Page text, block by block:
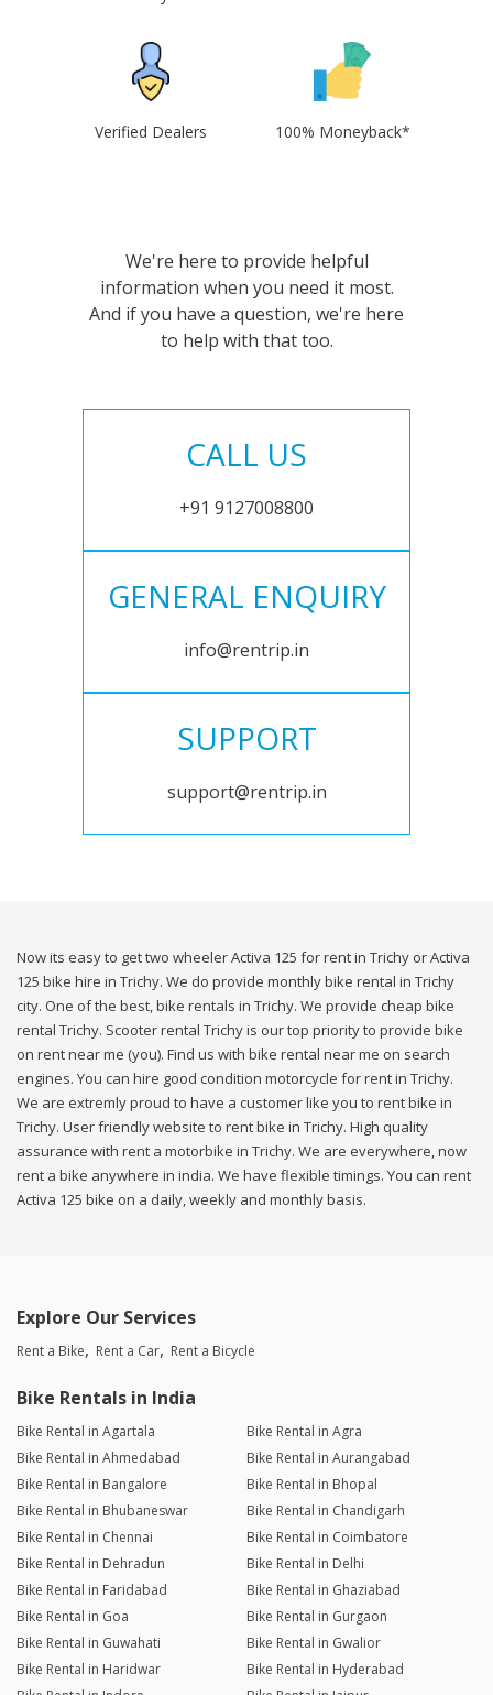
Verified Dealers 100% Moneyback*
We're here to provide helpful
information when you need it most.
And if you have a question, we're here
to help with that too.
CALL US
+91 9127008800
GENERAL ENQUIRY
info@rentrip.in
SUPPORT
support@rentrip.in
Now its easy to get two wheeler Activa 125 for rent in Trichy or Activa
125 bike hire in Trichy. We do provide monthly bike rental in Trichy
city. One of the best, bike rentals in Trichy. We provide cheap bike
rental Trichy. Scooter rental Trichy is our top priority to provide bike
on rent near me (you). Find us with bike rental near me on search
engines. You can hire good condition motorcycle for rent in Trichy.
We are extremly proud to have a customer like you to rent bike in
Trichy. User friendly website to rent bike in Trichy. High quality
assurance with rent a motorbike in Trichy. We are everywhere, now
rent a bike anywhere in india. We have flexible timings. You can rent
Activa 125 bike on a daily, weekly and monthly basis.
Explore Our Services
Rent a Bike Rent a Car Rent a Bicycle
Bike Rentals in India
Bike Rental in Agartala
Bike Rental in Agra
Bike Rental in Ahmedabad
Bike Rental in Aurangabad
Bike Rental in Bangalore
Bike Rental in Bhopal
Bike Rental in Bhubaneswar
Bike Rental in Chandigarh
Bike Rental in Chennai
Bike Rental in Coimbatore
Bike Rental in Dehradun
Bike Rental in Delhi
Bike Rental in Faridabad
Bike Rental in Ghaziabad
Bike Rental in Goa
Bike Rental in Gurgaon
Bike Rental in Guwahati
Bike Rental in Gwalior
Bike Rental in Haridwar
Bike Rental in Hyderabad